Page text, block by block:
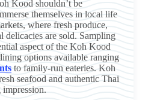
Kood shouldn’t be
themselves in local life
where fresh produce,
delicacies are sold. Sampling
aspect of the Koh Kood
options available ranging
to family-run eateries. Koh
seafood and authentic Thai
impression.